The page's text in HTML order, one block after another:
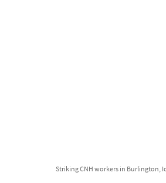
Striking CNH workers in Burlington,